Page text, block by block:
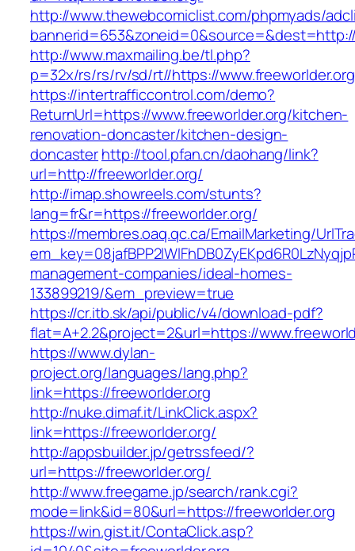
http://www.thewebcomiclist.com/phpmyads/
http://www.maxmailing.be/tl.php?
p=32x/rs/rs/rv/sd/rt//https://
https://intertrafficcontrol.com/demo?
ReturnUrl=https://www.freeworlder.org/kitchen-
renovation-doncaster/kitchen-design-
doncasterhttp://tool.pfan.cn/daohang/link?
url=http://freeworlder.org/
http://imap.showreels.com/stunts?
lang=fr&r=https://freeworlder.org/
https://membres.oaq.qc.ca/EmailMarketing/
management-companies/ideal-homes-
133899219/&em_preview=true
https://cr.itb.sk/api/public/v4/download-pdf?
flat=A+2.2&project=2&url=https://
https://www.dylan-
project.org/languages/lang.php?
link=https://freeworlder.org
http://nuke.dimaf.it/LinkClick.aspx?
link=https://freeworlder.org/
http://appsbuilder.jp/getrssfeed/?
url=https://freeworlder.org/
http://www.freegame.jp/search/rank.cgi?
mode=link&id=80&url=https://freeworlder.org
https://win.gist.it/ContaClick.asp?